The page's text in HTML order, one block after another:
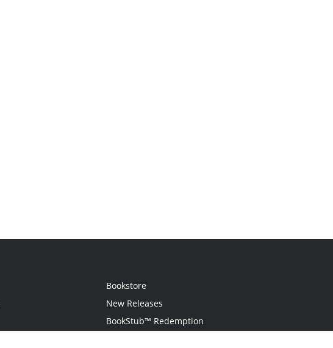
Bookstore
New Releases
BookStub™ Redemption